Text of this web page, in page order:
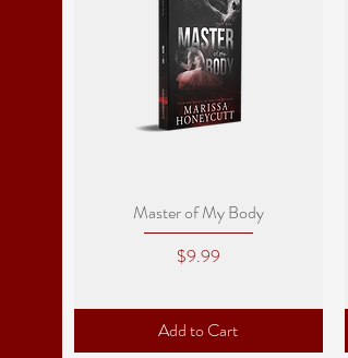
Quick View
Master of My Body
Price
$9.99
Add to Cart